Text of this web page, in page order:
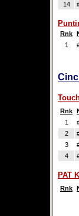
14
Rnk
1
Rnk
1
2
3
4
PAT
Rnk